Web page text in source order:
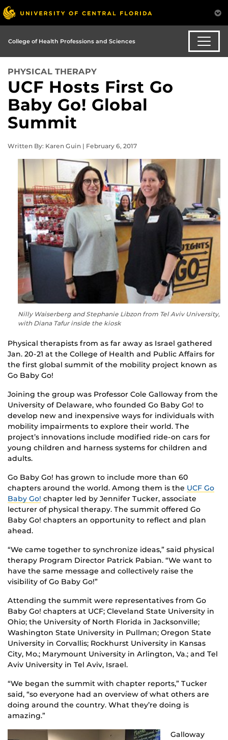
College of Health Professions and Sciences
PHYSICAL THERAPY
UCF Hosts First Go
Baby Go! Global
Summit
Written By: Karen Guin | February 6, 2017
Nilly Waiserberg and Stephanie Libzon from Tel Aviv University,
with Diana Tafur inside the kiosk
Physical therapists from as far away as Israel gathered
Jan. 20-21 at the College of Health and Public Affairs for
the first global summit of the mobility project known as
Go Baby Go!
Joining the group was Professor Cole Galloway from the
University of Delaware, who founded Go Baby Go! to
develop new and inexpensive ways for individuals with
mobility impairments to explore their world. The
project’s innovations include modified ride-on cars for
young children and harness systems for children and
adults.
Go Baby Go! has grown to include more than 60
chapters around the world. Among them is the UCF Go
Baby Go! chapter led by Jennifer Tucker, associate
lecturer of physical therapy. The summit offered Go
Baby Go! chapters an opportunity to reflect and plan
ahead.
“We came together to synchronize ideas,” said physical
therapy Program Director Patrick Pabian. “We want to
have the same message and collectively raise the
visibility of Go Baby Go!”
Attending the summit were representatives from Go
Baby Go! chapters at UCF; Cleveland State University in
Ohio; the University of North Florida in Jacksonville;
Washington State University in Pullman; Oregon State
University in Corvallis; Rockhurst University in Kansas
City, Mo.; Marymount University in Arlington, Va.; and Tel
Aviv University in Tel Aviv, Israel.
“We began the summit with chapter reports,” Tucker
said, “so everyone had an overview of what others are
doing around the country. What they’re doing is
amazing.”
Galloway